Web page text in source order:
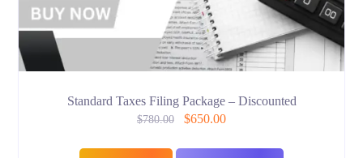
Standard Taxes Filing Package – Discounted
$780.00 $650.00